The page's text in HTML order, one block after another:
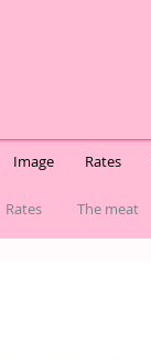
Image Rates
Rates The meat